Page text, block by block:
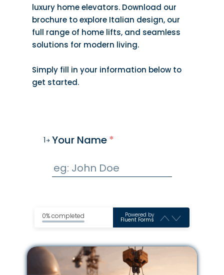
luxury home elevators. Download our
brochure to explore Italian design, our
full range of home lifts, and seamless
solutions for modern living.
Simply fill in your information below to
get started.
1 Your Name*
0% completed Powered by
Fluent Forms